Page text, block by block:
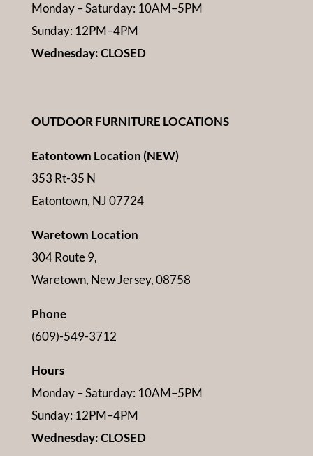
Monday – Saturday: 10AM–5PM
Sunday: 12PM–4PM
Wednesday: CLOSED
OUTDOOR FURNITURE LOCATIONS
Eatontown Location (NEW)
353 Rt-35 N
Eatontown, NJ 07724
Waretown Location
304 Route 9,
Waretown, New Jersey, 08758
Phone
(609)-549-3712
Hours
Monday – Saturday: 10AM–5PM
Sunday: 12PM–4PM
Wednesday: CLOSED